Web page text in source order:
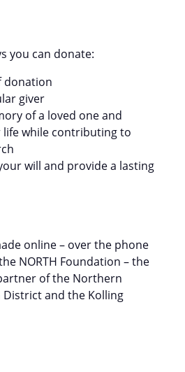
you can donate:
donation
giver
of a loved one and
while contributing to
will and provide a lasting
online – over the phone
NORTH Foundation – the
of the Northern
District and the Kolling